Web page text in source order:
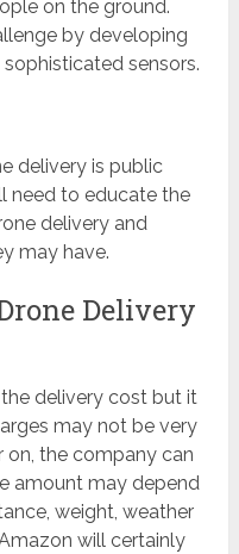
on the ground.
by developing
sensors.
delivery is public
need to educate the
delivery and
may have.
Delivery
delivery cost but it
may not be very
on, the company can
amount may depend
weight, weather
will certainly